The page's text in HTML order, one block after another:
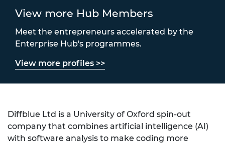
View more Hub Members
Meet the entrepreneurs accelerated by the
Enterprise Hub's programmes.
View more profiles >>
Diffblue Ltd is a University of Oxford spin-out
company that combines artificial intelligence (AI)
with software analysis to make coding more